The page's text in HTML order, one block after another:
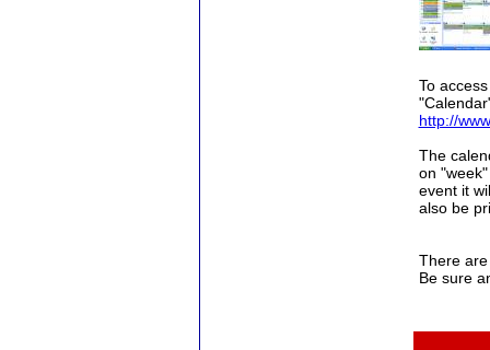
To
http://
The
on
event it
also be
There
Be sure